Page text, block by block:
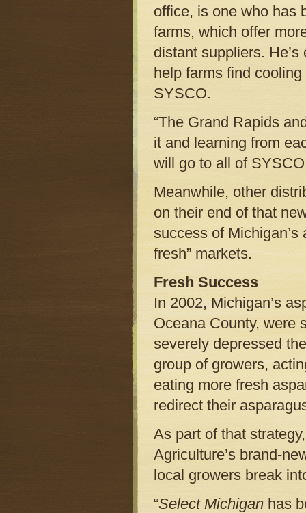
office, is one who has
farms, which offer
distant suppliers.
help farms find
SYSCO.
“The Grand Rapids
it and learning from
will go to all of
Meanwhile, other
on their end of that
success of
fresh” markets.
Fresh Success
In 2002, Michigan’s
Oceana County, were
severely depressed
group of growers,
eating more fresh
redirect their
As part of that
Agriculture’s brand-
local growers break
“Select Michigan has